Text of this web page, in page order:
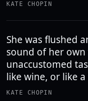
KATE CHOPIN
She was flushed
sound of her
unaccustomed
like wine, or like
KATE CHOPIN